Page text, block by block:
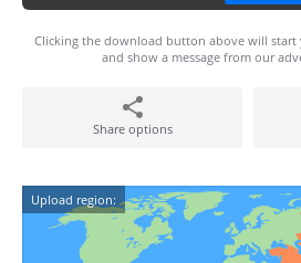
Clicking the download button above will
and show a message from our
Share options
Upload region: